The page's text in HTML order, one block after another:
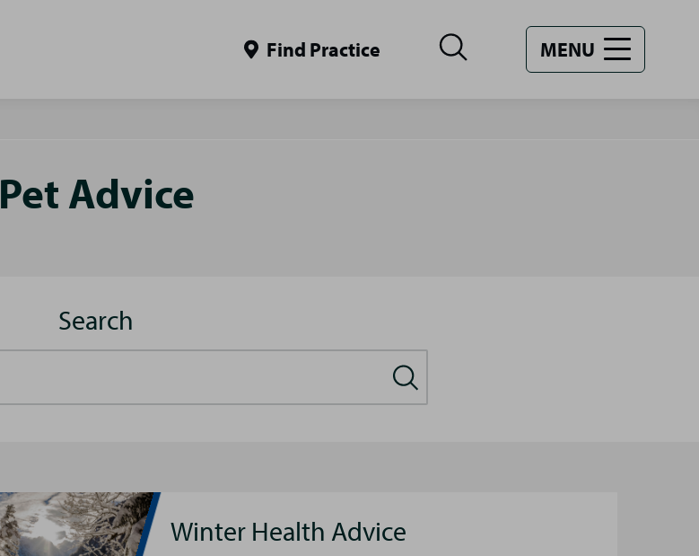
Find Practice MENU
Pet Advice
Search
Winter Health Advice